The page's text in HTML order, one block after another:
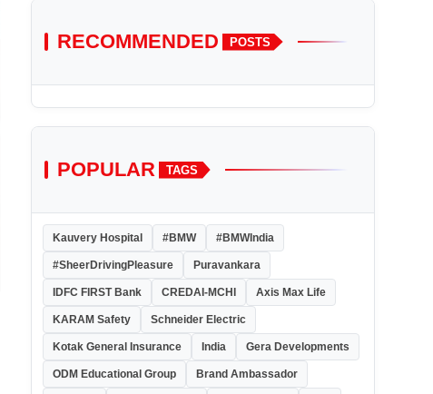
RECOMMENDED POSTS
POPULAR TAGS
Kauvery Hospital #BMW #BMWIndia
#SheerDrivingPleasure Puravankara
IDFC FIRST Bank CREDAI-MCHI Axis Max Life
KARAM Safety Schneider Electric
Kotak General Insurance India Gera Developments
ODM Educational Group Brand Ambassador